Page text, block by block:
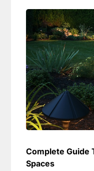
Complete Guide
Spaces